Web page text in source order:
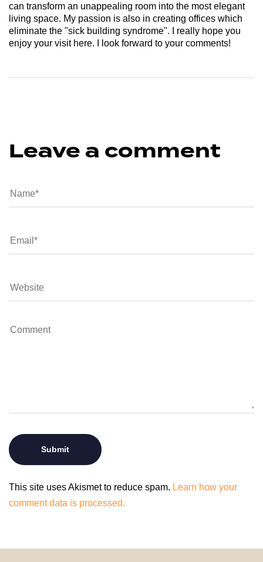
can transform an unappealing room into the most elegant
living space. My passion is also in creating offices which
eliminate the "sick building syndrome". I really hope you
enjoy your visit here. I look forward to your comments!
Leave a comment
This site uses Akismet to reduce spam. Learn how your
comment data is processed.